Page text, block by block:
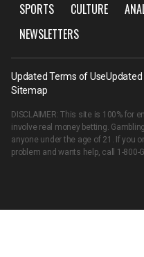
SPORTS CULTURE
NEWSLETTERS
Updated Terms of UseUpdated
Sitemap
DISCLAIMER: This site is 100% for
involve real money betting.
anyone under the age of 21. If you
problem and wants help, call 1-800-